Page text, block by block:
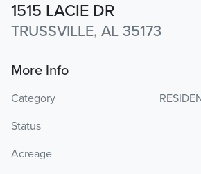
1515 LACIE DR
TRUSSVILLE, AL 35173
More Info
Category
Status
Acreage